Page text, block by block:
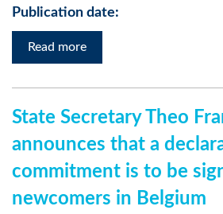
Publication date:
Read more
State Secretary Theo
announces that a
commitment is to be
newcomers in Belgium